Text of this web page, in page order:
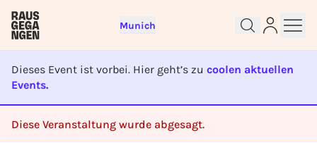
Munich
Dieses Event ist vorbei. Hier geht’s zu coolen aktuellen
Events.
Diese Veranstaltung wurde abgesagt.